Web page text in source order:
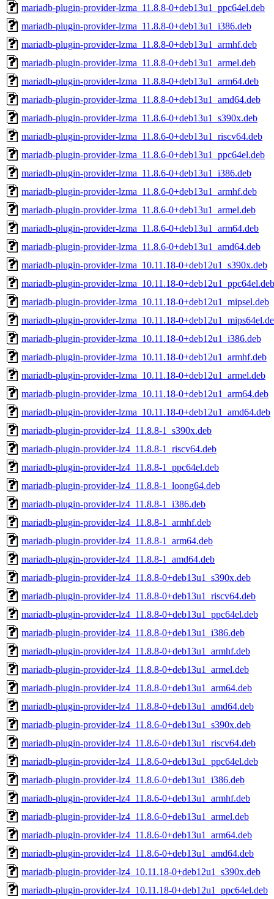
mariadb-plugin-provider-lzma_11.8.8-0+deb13u1_ppc64el.deb
mariadb-plugin-provider-lzma_11.8.8-0+deb13u1_i386.deb
mariadb-plugin-provider-lzma_11.8.8-0+deb13u1_armhf.deb
mariadb-plugin-provider-lzma_11.8.8-0+deb13u1_armel.deb
mariadb-plugin-provider-lzma_11.8.8-0+deb13u1_arm64.deb
mariadb-plugin-provider-lzma_11.8.8-0+deb13u1_amd64.deb
mariadb-plugin-provider-lzma_11.8.6-0+deb13u1_s390x.deb
mariadb-plugin-provider-lzma_11.8.6-0+deb13u1_riscv64.deb
mariadb-plugin-provider-lzma_11.8.6-0+deb13u1_ppc64el.deb
mariadb-plugin-provider-lzma_11.8.6-0+deb13u1_i386.deb
mariadb-plugin-provider-lzma_11.8.6-0+deb13u1_armhf.deb
mariadb-plugin-provider-lzma_11.8.6-0+deb13u1_armel.deb
mariadb-plugin-provider-lzma_11.8.6-0+deb13u1_arm64.deb
mariadb-plugin-provider-lzma_11.8.6-0+deb13u1_amd64.deb
mariadb-plugin-provider-lzma_10.11.18-0+deb12u1_s390x.deb
mariadb-plugin-provider-lzma_10.11.18-0+deb12u1_ppc64el.deb
mariadb-plugin-provider-lzma_10.11.18-0+deb12u1_mipsel.deb
mariadb-plugin-provider-lzma_10.11.18-
mariadb-plugin-provider-lzma_10.11.18-0+deb12u1_i386.deb
mariadb-plugin-provider-lzma_10.11.18-0+deb12u1_armhf.deb
mariadb-plugin-provider-lzma_10.11.18-0+deb12u1_armel.deb
mariadb-plugin-provider-lzma_10.11.18-0+deb12u1_arm64.deb
mariadb-plugin-provider-lzma_10.11.18-0+deb12u1_amd64.deb
mariadb-plugin-provider-lz4_11.8.8-1_s390x.deb
mariadb-plugin-provider-lz4_11.8.8-1_riscv64.deb
mariadb-plugin-provider-lz4_11.8.8-1_ppc64el.deb
mariadb-plugin-provider-lz4_11.8.8-1_loong64.deb
mariadb-plugin-provider-lz4_11.8.8-1_i386.deb
mariadb-plugin-provider-lz4_11.8.8-1_armhf.deb
mariadb-plugin-provider-lz4_11.8.8-1_arm64.deb
mariadb-plugin-provider-lz4_11.8.8-1_amd64.deb
mariadb-plugin-provider-lz4_11.8.8-0+deb13u1_s390x.deb
mariadb-plugin-provider-lz4_11.8.8-0+deb13u1_riscv64.deb
mariadb-plugin-provider-lz4_11.8.8-0+deb13u1_ppc64el.deb
mariadb-plugin-provider-lz4_11.8.8-0+deb13u1_i386.deb
mariadb-plugin-provider-lz4_11.8.8-0+deb13u1_armhf.deb
mariadb-plugin-provider-lz4_11.8.8-0+deb13u1_armel.deb
mariadb-plugin-provider-lz4_11.8.8-0+deb13u1_arm64.deb
mariadb-plugin-provider-lz4_11.8.8-0+deb13u1_amd64.deb
mariadb-plugin-provider-lz4_11.8.6-0+deb13u1_s390x.deb
mariadb-plugin-provider-lz4_11.8.6-0+deb13u1_riscv64.deb
mariadb-plugin-provider-lz4_11.8.6-0+deb13u1_ppc64el.deb
mariadb-plugin-provider-lz4_11.8.6-0+deb13u1_i386.deb
mariadb-plugin-provider-lz4_11.8.6-0+deb13u1_armhf.deb
mariadb-plugin-provider-lz4_11.8.6-0+deb13u1_armel.deb
mariadb-plugin-provider-lz4_11.8.6-0+deb13u1_arm64.deb
mariadb-plugin-provider-lz4_11.8.6-0+deb13u1_amd64.deb
mariadb-plugin-provider-lz4_10.11.18-0+deb12u1_s390x.deb
mariadb-plugin-provider-lz4_10.11.18-0+deb12u1_ppc64el.deb